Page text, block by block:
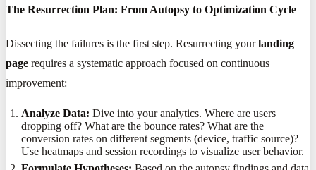
The Resurrection Plan: From Autopsy to Optimization Cycle
Dissecting the failures is the first step. Resurrecting yourlanding
page requires a systematic approach focused on continuous
improvement:
Analyze Data: Dive into your analytics. Where are users
dropping off? What are the bounce rates? What are the
conversion rates on different segments (device, traffic source)?
Use heatmaps and session recordings to visualize user behavior.